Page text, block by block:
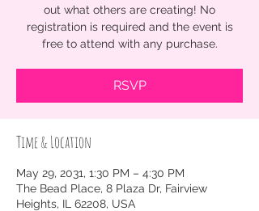
out what others are creating! No
registration is required and the event is
free to attend with any purchase.
RSVP
Time & Location
May 29, 2031, 1:30 PM – 4:30 PM
The Bead Place, 8 Plaza Dr, Fairview
Heights, IL 62208, USA